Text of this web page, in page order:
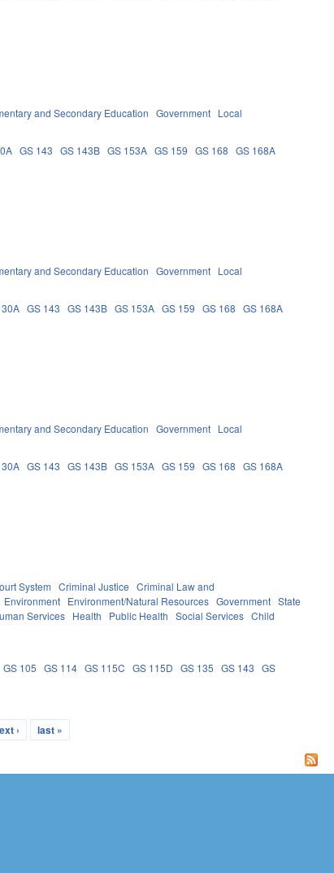
and Secondary Education Government Local
GS 143 GS 143B GS 153A GS 159 GS 168 GS 168A
and Secondary Education Government Local
GS 143 GS 143B GS 153A GS 159 GS 168 GS 168A
and Secondary Education Government Local
GS 143 GS 143B GS 153A GS 159 GS 168 GS 168A
System Criminal Justice
Criminal Law and
Environment Environment/Natural Resources Government State
Services Health Public Health Social Services Child
GS 105 GS 114 GS 115C GS 115D GS 135 GS 143
GS
› last »